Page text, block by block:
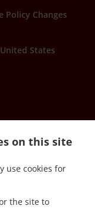
on this site
use cookies for
the site to
Policy Changes
States